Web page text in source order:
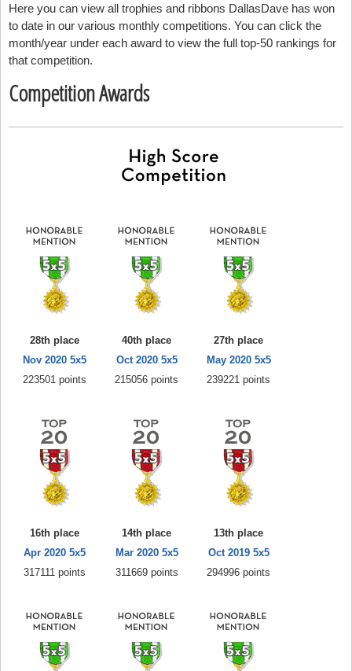
Here you can view all trophies and ribbons DallasDave has won
to date in our various monthly competitions. You can click the
month/year under each award to view the full top-50 rankings for
that competition.
Competition Awards
28th place
Nov 2020 5x5
223501 points
40th place
Oct 2020 5x5
215056 points
27th place
May 2020 5x5
239221 points
16th place
Apr 2020 5x5
317111 points
14th place
Mar 2020 5x5
311669 points
13th place
Oct 2019 5x5
294996 points